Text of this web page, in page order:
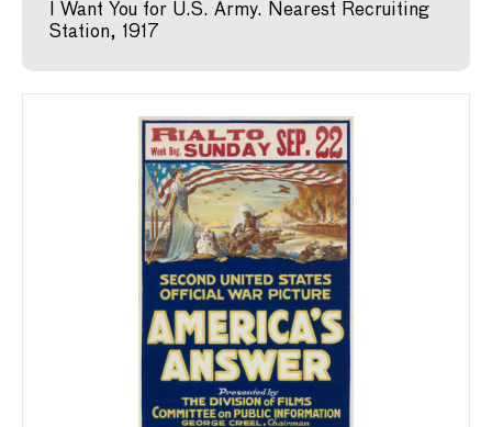
I Want You for U.S. Army. Nearest Recruiting
Station, 1917